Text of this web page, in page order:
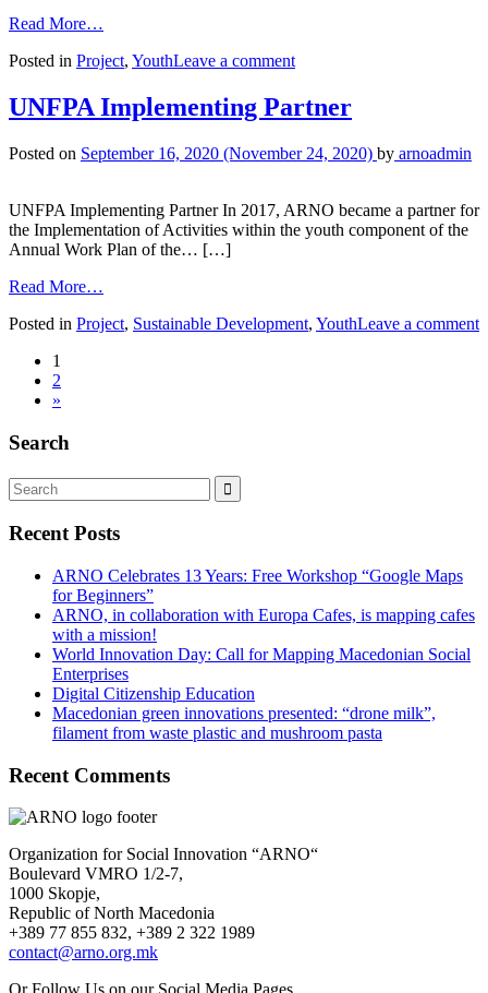
Read More…
Posted in Project, YouthLeave a comment
UNFPA Implementing Partner
Posted on September 16, 2020 (November 24, 2020) by arnoadmin
UNFPA Implementing Partner In 2017, ARNO became a partner for
the Implementation of Activities within the youth component of the
Annual Work Plan of the… […]
Read More…
Posted in Project, Sustainable Development, YouthLeave a comment
1
2
»
Search
Recent Posts
ARNO Celebrates 13 Years: Free Workshop “Google Maps
for Beginners”
ARNO, in collaboration with Europa Cafes, is mapping cafes
with a mission!
World Innovation Day: Call for Mapping Macedonian Social
Enterprises
Digital Citizenship Education
Macedonian green innovations presented: “drone milk”,
filament from waste plastic and mushroom pasta
Recent Comments
Organization for Social Innovation “ARNO“
Boulevard VMRO 1/2-7,
1000 Skopje,
Republic of North Macedonia
+389 77 855 832, +389 2 322 1989
contact@arno.org.mk